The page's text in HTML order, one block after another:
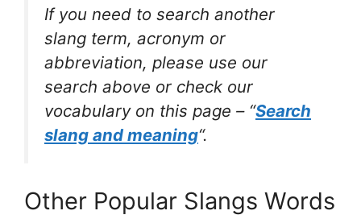
If you need to search another
slang term, acronym or
abbreviation, please use our
search above or check our
vocabulary on this page – “Search
slang and meaning“.
Other Popular Slangs Words